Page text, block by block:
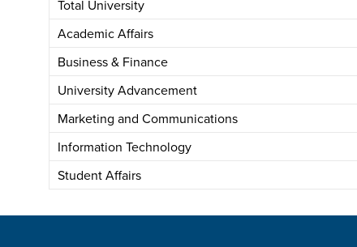
Total University
Academic Affairs
Business & Finance
University Advancement
Marketing and Communications
Information Technology
Student Affairs